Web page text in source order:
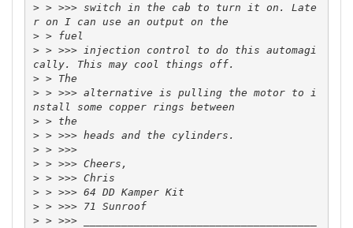
> > >>> switch in the cab to turn it on. Late
>
> > >>> injection control to do this automagi
>
> > >>> alternative is pulling the motor to i
>
>
>
> >>>
>
>
>
>
> >>> 71 Sunroof
> > >>> _____________________________________